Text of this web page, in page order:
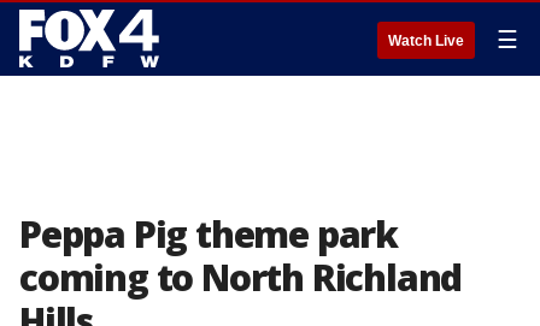
Watch Live ☰
Peppa Pig theme park
coming to North Richland